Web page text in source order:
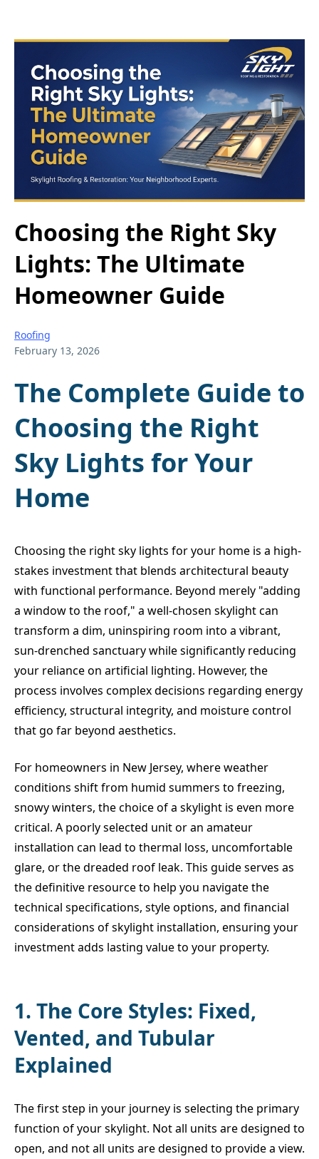
Choosing the Right Sky
Lights: The Ultimate
Homeowner Guide
Roofing
February 13, 2026
The Complete Guide to
Choosing the Right
Sky Lights for Your
Home
Choosing the right sky lights for your home is a high-
stakes investment that blends architectural beauty
with functional performance. Beyond merely "adding
a window to the roof," a well-chosen skylight can
transform a dim, uninspiring room into a vibrant,
sun-drenched sanctuary while significantly reducing
your reliance on artificial lighting. However, the
process involves complex decisions regarding energy
efficiency, structural integrity, and moisture control
that go far beyond aesthetics.
For homeowners in New Jersey, where weather
conditions shift from humid summers to freezing,
snowy winters, the choice of a skylight is even more
critical. A poorly selected unit or an amateur
installation can lead to thermal loss, uncomfortable
glare, or the dreaded roof leak. This guide serves as
the definitive resource to help you navigate the
technical specifications, style options, and financial
considerations of skylight installation, ensuring your
investment adds lasting value to your property.
1. The Core Styles: Fixed,
Vented, and Tubular
Explained
The first step in your journey is selecting the primary
function of your skylight. Not all units are designed to
open, and not all units are designed to provide a view.